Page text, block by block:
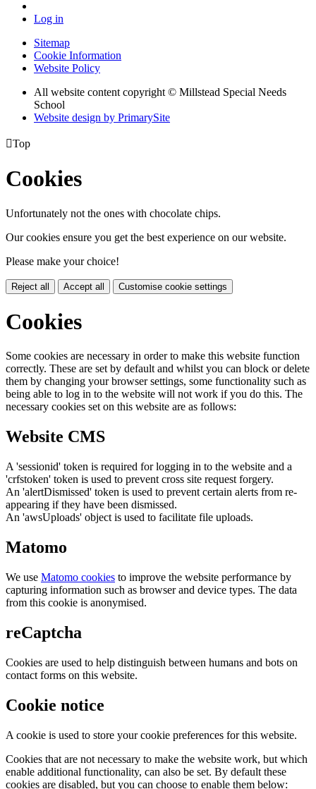
Log in
Sitemap
Cookie Information
Website Policy
All website content copyright © Millstead Special Needs
School
Website design by PrimarySite
Top
Cookies
Unfortunately not the ones with chocolate chips.
Our cookies ensure you get the best experience on our website.
Please make your choice!
Reject all Accept all Customise cookie settings
Cookies
Some cookies are necessary in order to make this website function
correctly. These are set by default and whilst you can block or delete
them by changing your browser settings, some functionality such as
being able to log in to the website will not work if you do this. The
necessary cookies set on this website are as follows:
Website CMS
A 'sessionid' token is required for logging in to the website and a
'crfstoken' token is used to prevent cross site request forgery.
An 'alertDismissed' token is used to prevent certain alerts from re-
appearing if they have been dismissed.
An 'awsUploads' object is used to facilitate file uploads.
Matomo
We use Matomo cookies to improve the website performance by
capturing information such as browser and device types. The data
from this cookie is anonymised.
reCaptcha
Cookies are used to help distinguish between humans and bots on
contact forms on this website.
Cookie notice
A cookie is used to store your cookie preferences for this website.
Cookies that are not necessary to make the website work, but which
enable additional functionality, can also be set. By default these
cookies are disabled, but you can choose to enable them below: